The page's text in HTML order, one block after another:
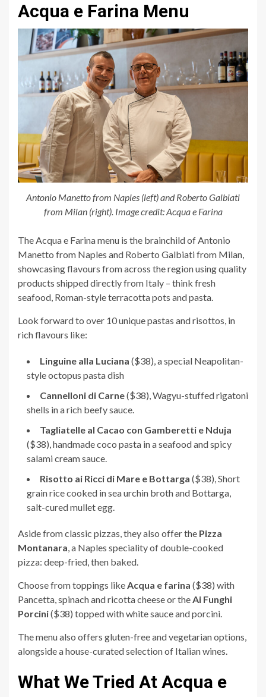
Acqua e Farina Menu
Antonio Manetto from Naples (left) and Roberto Galbiati
from Milan (right). Image credit: Acqua e Farina
The Acqua e Farina menu is the brainchild of Antonio
Manetto from Naples and Roberto Galbiati from Milan,
showcasing flavours from across the region using quality
products shipped directly from Italy – think fresh
seafood, Roman-style terracotta pots and pasta.
Look forward to over 10 unique pastas and risottos, in
rich flavours like:
Linguine alla Luciana ($38), a special Neapolitan-
style octopus pasta dish
Cannelloni di Carne($38), Wagyu-stuffed rigatoni
shells in a rich beefy sauce.
Tagliatelle al Cacao con Gamberetti e Nduja
($38), handmade coco pasta in a seafood and spicy
salami cream sauce.
Risotto ai Ricci di Mare e Bottarga ($38), Short
grain rice cooked in sea urchin broth and Bottarga,
salt-cured mullet egg.
Aside from classic pizzas, they also offer the Pizza
Montanara , a Naples speciality of double-cooked
pizza: deep-fried, then baked.
Choose from toppings like Acqua e farina ($38) with
Pancetta, spinach and ricotta cheese or the Ai Funghi
Porcini($38) topped with white sauce and porcini.
The menu also offers gluten-free and vegetarian options,
alongside a house-curated selection of Italian wines.
What We Tried At Acqua e